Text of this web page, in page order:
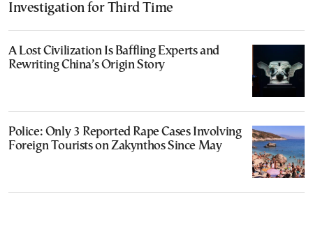
Investigation for Third Time
A Lost Civilization Is Baffling Experts and
Rewriting China’s Origin Story
Police: Only 3 Reported Rape Cases Involving
Foreign Tourists on Zakynthos Since May